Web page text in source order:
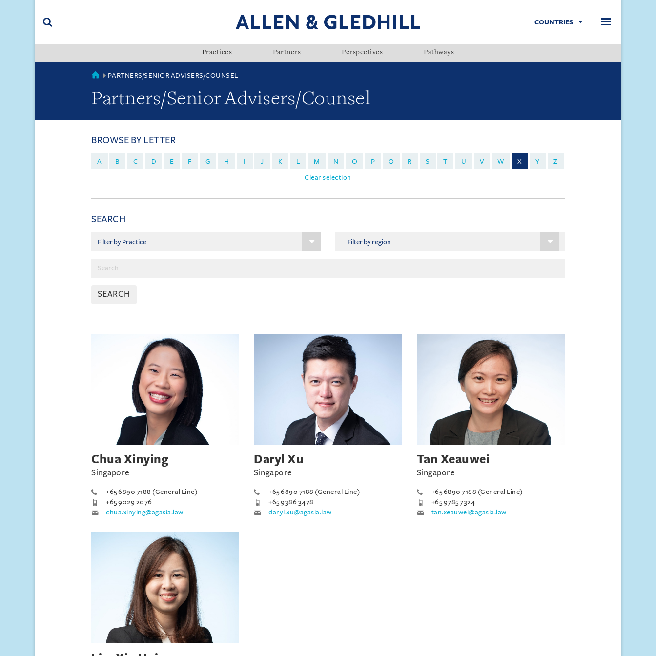
(accesskey
COUNTRIES
Practices Partners Perspectives Pathways
COUNTRIES
PARTNERS/SENIOR ADVISERS/COUNSEL
Partners/Senior Advisers/Counsel
BROWSE BY LETTER
A B C D E F G H I J K L M N O P Q R S T U V W X Y Z
Clear selection
SEARCH
SEARCH
Chua Xinying
Singapore
+65 6890 7188 (General Line)
+65 9029 2076
chua.xinying@agasia.law
Daryl Xu
Singapore
+65 6890 7188 (General Line)
+65 9386 3478
daryl.xu@agasia.law
Tan Xeauwei
Singapore
+65 6890 7188 (General Line)
+65 9785 7324
tan.xeauwei@agasia.law